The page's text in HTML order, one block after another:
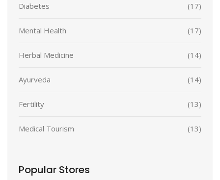
Diabetes (17)
Mental Health (17)
Herbal Medicine (14)
Ayurveda (14)
Fertility (13)
Medical Tourism (13)
Popular Stores